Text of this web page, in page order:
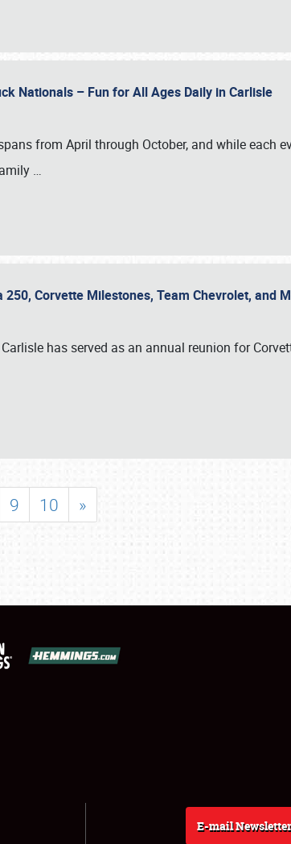
Nationals – Fun for All Ages Daily in Carlisle
from April through October, and while each
…
Corvette Milestones, Team Chevrolet, and
has served as an annual reunion for
9 10 »
E-mail Newsletter